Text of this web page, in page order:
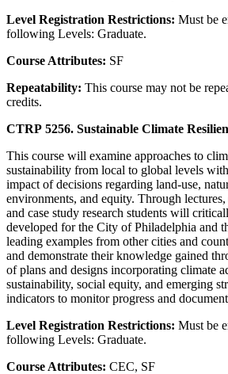
Level Registration Restrictions: Must be
following Levels: Graduate.
Course Attributes: SF
Repeatability: This course may not be
credits.
CTRP 5256. Sustainable Climate
This course will examine approaches to
sustainability from local to global levels
impact of decisions regarding land-use,
environments, and equity. Through lectures,
and case study research students will
developed for the City of Philadelphia and
leading examples from other cities and
and demonstrate their knowledge gained
of plans and designs incorporating climate
sustainability, social equity, and emerging
indicators to monitor progress and
Level Registration Restrictions: Must be
following Levels: Graduate.
Course Attributes: CEC, SF